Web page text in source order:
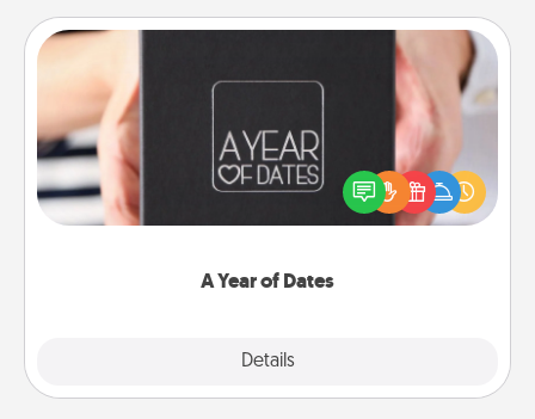
A Year of Dates
Details
A box of dates is the perfect romantic Christmas
gift, wedding anniversary present, or just because
you want to show them how much you want to